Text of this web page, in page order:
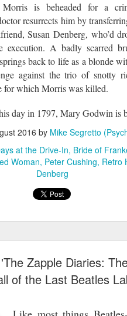
Morris is beheaded for a
resurrects him by
Susan Denberg, who’d
execution. A badly scarred
back to life as a blonde
against the trio of snotty
for which Morriswas killed.
day in 1797, Mary Godwin is
2016 by Mike Segretto
at the Drive-In Bride of
Woman Peter Cushing Retro
Denberg
Zapple Diaries:
of the Last Beatles